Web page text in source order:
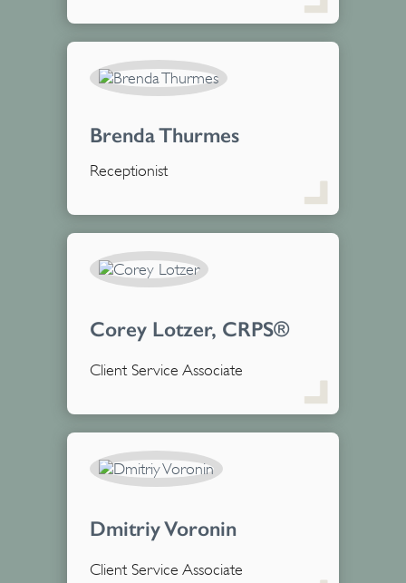
Brenda Thurmes
Receptionist
Corey Lotzer, CRPS®
Client Service Associate
Dmitriy Voronin
Client Service Associate